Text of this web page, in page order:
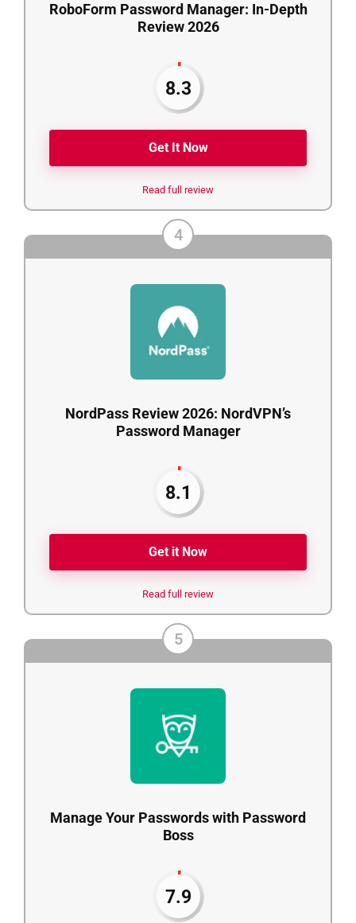
RoboForm Password Manager: In-Depth
Review 2026
8.3
Get It Now
Read full review
4
NordPass Review 2026: NordVPN’s
Password Manager
8.1
Get it Now
Read full review
5
Manage Your Passwords with Password
Boss
7.9